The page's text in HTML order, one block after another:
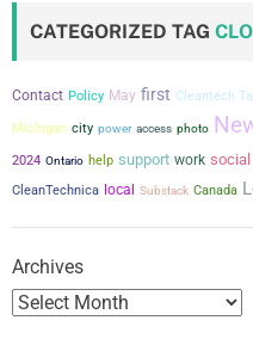
s
p
a
g
n
CATEGORIZED TAG
Contact Policy May first Cleantech
Michigan city power access photo
2024 Ontario help support work social
CleanTechnica local Substack Canada
Archives